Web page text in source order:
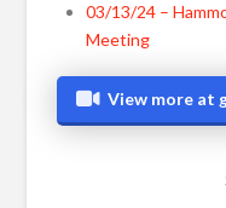
03/13/24 –
Meeting
View more at